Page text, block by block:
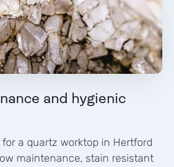
and hygienic
for a quartz worktop in Hertford
maintenance, stain resistant